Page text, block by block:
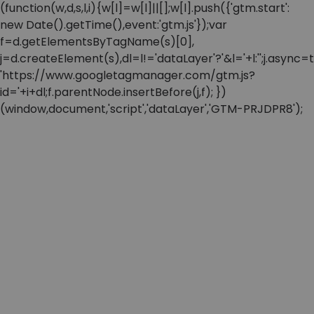
(function(w,d,s,l,i){w[l]=w[l]||[];w[l].push({'gtm.start':
new Date().getTime(),event:'gtm.js'});var
f=d.getElementsByTagName(s)[0],
'https://www.googletagmanager.com/gtm.js?
id='+i+dl;f.parentNode.insertBefore(j,f); })
(window,document,'script','dataLayer','GTM-PRJDPR8');